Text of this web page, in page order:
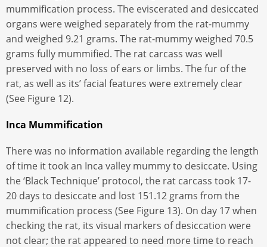
mummification process. The eviscerated and desiccated
organs were weighed separately from the rat-mummy
and weighed 9.21 grams. The rat-mummy weighed 70.5
grams fully mummified. The rat carcass was well
preserved with no loss of ears or limbs. The fur of the
rat, as well as its’ facial features were extremely clear
(See Figure 12).
Inca Mummification
There was no information available regarding the length
of time it took an Inca valley mummy to desiccate. Using
the ‘Black Technique’ protocol, the rat carcass took 17-
20 days to desiccate and lost 151.12 grams from the
mummification process (See Figure 13). On day 17 when
checking the rat, its visual markers of desiccation were
not clear; the rat appeared to need more time to reach